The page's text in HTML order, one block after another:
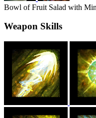
Bowl of Fruit Salad with
Weapon Skills